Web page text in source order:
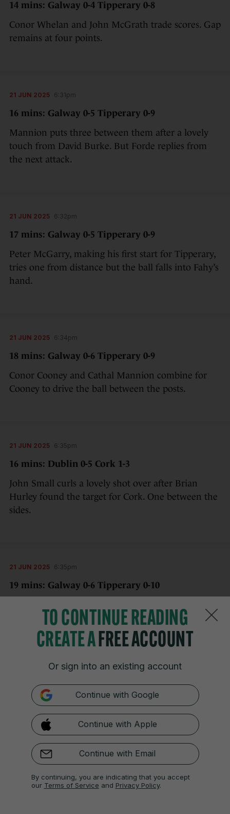
14 mins: Galway 0-4 Tipperary 0-8
Conor Whelan and John McGrath trade scores. Gap
remains at four points.
21 JUN 2025 6:31pm
16 mins: Galway 0-5 Tipperary 0-9
Mannion puts three between them after a lovely
touch from David Burke. But Forde replies from
the next attack.
21 JUN 2025 6:32pm
17 mins: Galway 0-5 Tipperary 0-9
Peter McGarry, making his first start for Tipperary,
tries one from distance but the ball falls into Fahy’s
hand.
21 JUN 2025 6:34pm
18 mins: Galway 0-6 Tipperary 0-9
Conor Cooney and Cathal Mannion combine for
Cooney to drive the ball between the posts.
21 JUN 2025 6:35pm
16 mins: Dublin 0-5 Cork 1-3
John Small curls a lovely shot over after Brian
Hurley found the target for Cork. One between the
sides.
21 JUN 2025 6:35pm
19 mins: Galway 0-6 Tipperary 0-10
his fifth of the game after an assist from Sam
O’Farrell.
21 JUN 2025
21 mins: Galway 0-6 Tipperary 0-11
Daithi Burke’s pass is intercepted on the way out of
range to put five between the teams.
TO CONTINUE READING
CREATE AFREE ACCOUNT
Or sign into an existing account
Continue with Google
Continue with Apple
Continue with Email
By continuing, you are indicating that you accept
our Terms of Service and Privacy Policy.